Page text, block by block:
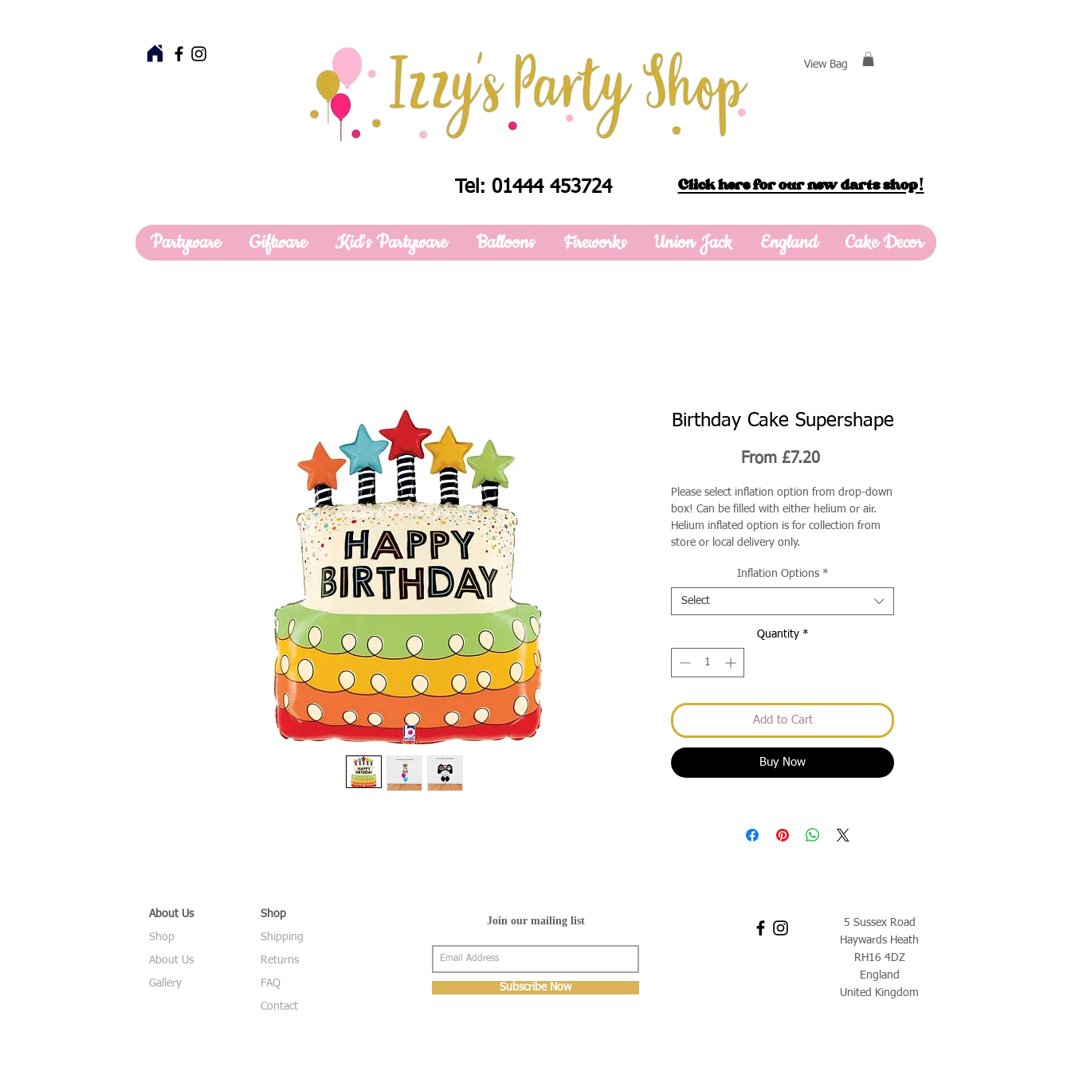
View Bag
Tel: 01444 453724 Click here for our new darts shop!
Partyware Giftware Kid's Partyware Balloons Fireworks Union Jack England Cake Decor
Birthday Cake Supershape
From £7.20Sale
Please select inflation option from drop-down
box! Can be filled with either helium or air.
Helium inflated option is for collection from
store or local delivery only.
Inflation Options *
Select
Quantity *
Add to Cart
Buy Now
About Us
Shop
About Us
Gallery
Shop
Shipping
Returns
FAQ
Contact
Join our mailing list
Subscribe Now
5 Sussex Road
Haywards Heath
RH16 4DZ
England
United Kingdom